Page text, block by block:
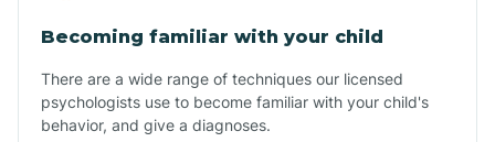
Becoming familiar with your child
There are a wide range of techniques our licensed
psychologists use to become familiar with your child's
behavior, and give a diagnoses.